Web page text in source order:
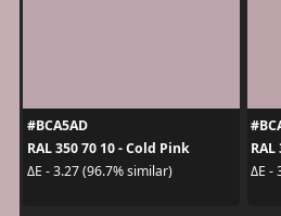
#BCA5AD
RAL 350 70 10 - Cold Pink
ΔE - 3.27 (96.7% similar)
ΔE -